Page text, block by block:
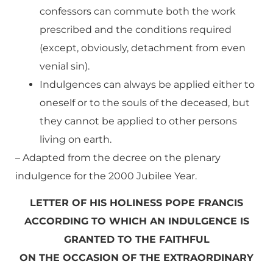
confessors can commute both the work
prescribed and the conditions required
(except, obviously, detachment from even
venial sin).
Indulgences can always be applied either to
oneself or to the souls of the deceased, but
they cannot be applied to other persons
living on earth.
– Adapted from the decree on the plenary
indulgence for the 2000 Jubilee Year.
LETTER OF HIS HOLINESS POPE FRANCIS
ACCORDING TO WHICH AN INDULGENCE IS
GRANTED TO THE FAITHFUL
ON THE OCCASION OF THE EXTRAORDINARY